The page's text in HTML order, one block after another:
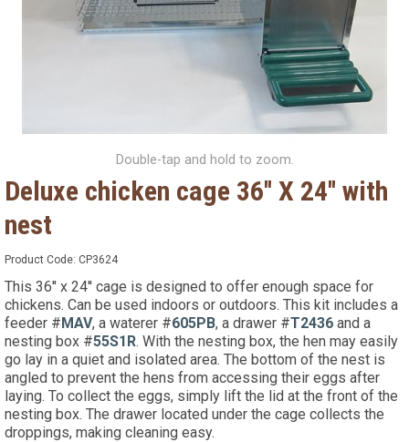
Double-tap and hold to zoom.
Deluxe chicken cage 36'' X 24'' with
nest
Product Code: CP3624
This 36'' x 24'' cage is designed to offer enough space for
chickens. Can be used indoors or outdoors. This kit includes a
feeder #MAV, a waterer #605PB, a drawer #T2436 and a
nesting box #55S1R. With the nesting box, the hen may easily
go lay in a quiet and isolated area. The bottom of the nest is
angled to prevent the hens from accessing their eggs after
laying. To collect the eggs, simply lift the lid at the front of the
nesting box. The drawer located under the cage collects the
droppings, making cleaning easy.